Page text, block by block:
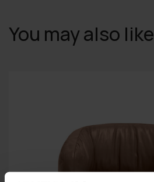
You may also like